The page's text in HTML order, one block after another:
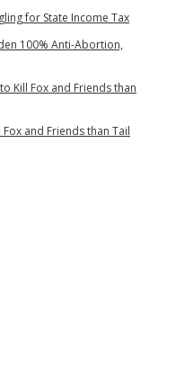
for State Income Tax
100% Anti-Abortion,
Kill Fox and Friends than
and Friends than Tail